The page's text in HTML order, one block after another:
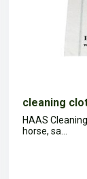
cleaning
HAAS
horse, sa...